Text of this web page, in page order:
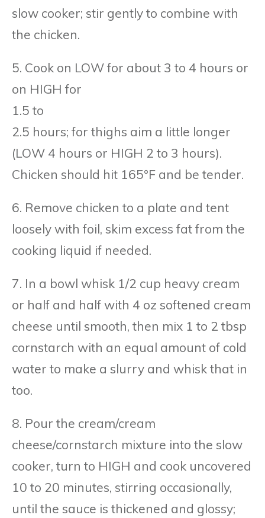
slow cooker; stir gently to combine with
the chicken.
5. Cook on LOW for about 3 to 4 hours or
on HIGH for
1.5 to
2.5 hours; for thighs aim a little longer
(LOW 4 hours or HIGH 2 to 3 hours).
Chicken should hit 165°F and be tender.
6. Remove chicken to a plate and tent
loosely with foil, skim excess fat from the
cooking liquid if needed.
7. In a bowl whisk 1/2 cup heavy cream
or half and half with 4 oz softened cream
cheese until smooth, then mix 1 to 2 tbsp
cornstarch with an equal amount of cold
water to make a slurry and whisk that in
too.
8. Pour the cream/cream
cheese/cornstarch mixture into the slow
cooker, turn to HIGH and cook uncovered
10 to 20 minutes, stirring occasionally,
until the sauce is thickened and glossy;